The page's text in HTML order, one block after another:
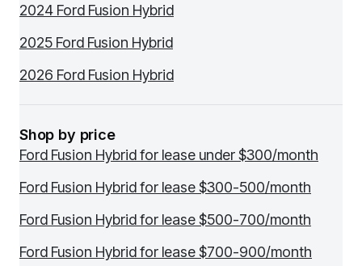
2024 Ford Fusion Hybrid
2025 Ford Fusion Hybrid
2026 Ford Fusion Hybrid
Shop by price
Ford Fusion Hybrid for lease under $300/month
Ford Fusion Hybrid for lease $300-500/month
Ford Fusion Hybrid for lease $500-700/month
Ford Fusion Hybrid for lease $700-900/month